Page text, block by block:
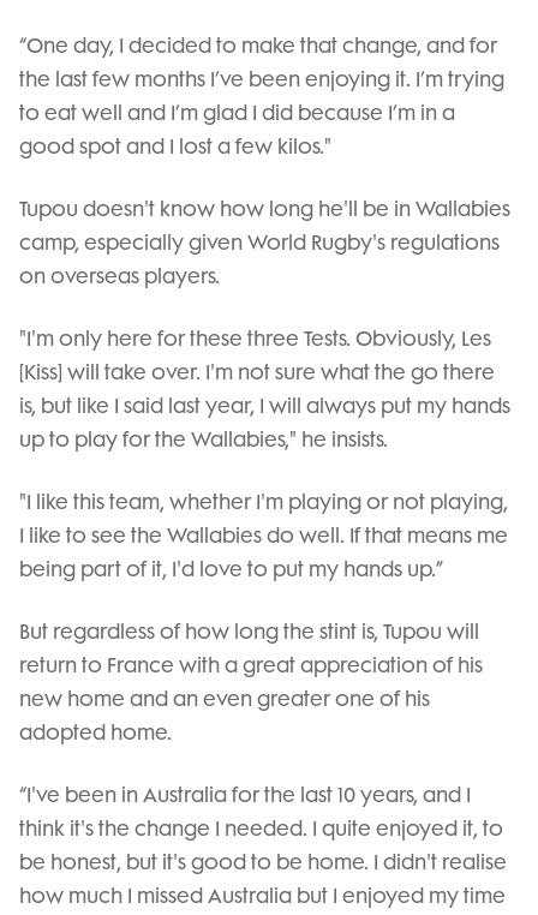
“One day, I decided to make that change, and for
the last few months I’ve been enjoying it. I’m trying
to eat well and I’m glad I did because I’m in a
good spot and I lost a few kilos."
Tupou doesn't know how long he'll be in Wallabies
camp, especially given World Rugby's regulations
on overseas players.
"I'm only here for these three Tests. Obviously, Les
[Kiss] will take over. I'm not sure what the go there
is, but like I said last year, I will always put my hands
up to play for the Wallabies," he insists.
"I like this team, whether I'm playing or not playing,
I like to see the Wallabies do well. If that means me
being part of it, I'd love to put my hands up.”
But regardless of how long the stint is, Tupou will
return to France with a great appreciation of his
new home and an even greater one of his
adopted home.
“I've been in Australia for the last 10 years, and I
think it's the change I needed. I quite enjoyed it, to
be honest, but it's good to be home. I didn't realise
how much I missed Australia but I enjoyed my time